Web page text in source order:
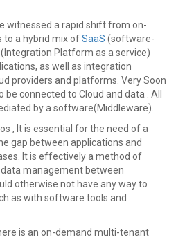
witnessed a rapid shift from on-
to a hybrid mix ofSaaS (software-
(Integration Platform as a service)
as well as integration
providers and platforms. Very Soon
be connected to Cloud and data . All
by a software(Middleware).
, It is essential for the need of a
gap between applications and
It is effectively a method of
management between
otherwise not have any way to
as with software tools and
is an on-demand multi-tenant